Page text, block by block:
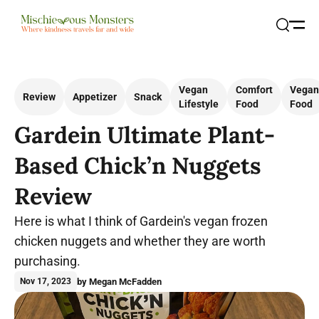
Review Appetizer Snack
Vegan
Lifestyle
Comfort
Food
Vegan
Food
Gardein Ultimate Plant-
Based Chick’n Nuggets
Review
Here is what I think of Gardein's vegan frozen
chicken nuggets and whether they are worth
purchasing.
Nov 17, 2023 by Megan McFadden